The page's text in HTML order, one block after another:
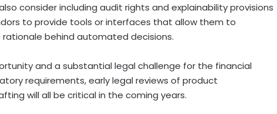
consider including audit rights and explainability provisions
to provide tools or interfaces that allow them to
behind automated decisions.
and a substantial legal challenge for the financial
requirements, early legal reviews of product
will all be critical in the coming years.